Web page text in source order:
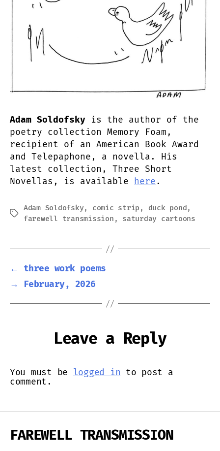
Adam Soldofsky is the author of the
poetry collection Memory Foam,
recipient of an American Book Award
and Telepaphone, a novella. His
latest collection, Three Short
Novellas, is available here.
Tags
Adam Soldofsky, comic strip , duck pond,
farewell transmission , saturday cartoons
←
three work poems
→
February, 2026
Leave a Reply
You must be logged in to post a
comment.
FAREWELL TRANSMISSION